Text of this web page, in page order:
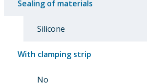
Sealing of materials
Silicone
With clamping strip
No